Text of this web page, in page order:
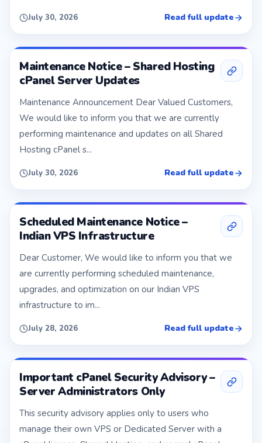
July 30, 2026 Read full update
Maintenance Notice – Shared Hosting
cPanel Server Updates
Maintenance Announcement Dear Valued Customers,
We would like to inform you that we are currently
performing maintenance and updates on all Shared
Hosting cPanel s...
July 30, 2026 Read full update
Scheduled Maintenance Notice –
Indian VPS Infrastructure
Dear Customer, We would like to inform you that we
are currently performing scheduled maintenance,
upgrades, and optimization on our Indian VPS
infrastructure to im...
July 28, 2026 Read full update
Important cPanel Security Advisory –
Server Administrators Only
This security advisory applies only to users who
manage their own VPS or Dedicated Server with a